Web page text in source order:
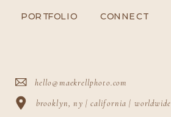
PORTFOLIO CONNECT
brooklyn, ny | california | worldwide
hello@maekrellphoto.com